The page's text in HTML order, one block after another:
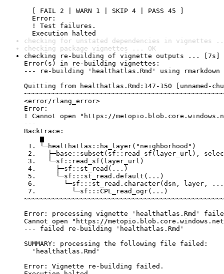
[ FAIL 2 | WARN 1 | SKIP 4 | PASS 45 ]
Error:
! Test failures.
Execution halted
checking for unstated dependencies in vignettes
checking package vignettes ... OK
checking re-building of vignette outputs ... [7s]
Error(s) in re-building vignettes:
--- re-building 'healthatlas.Rmd' using rmarkdown
Quitting from healthatlas.Rmd:147-150 [unnamed-
<error/rlang_error>
Error:
! Cannot open "https://
---
Backtrace:
▆
1. └─healthatlas::ha_layer("neighborhood")
2.   ├─base::subset(sf::read_sf(layer_url),
3.   └─sf::read_sf(layer_url)
4.     ├─sf::st_read(...)
5.     └─sf:::st_read.default(...)
6.       └─sf:::st_read.character(dsn, layer,
7.         └─sf:::CPL_read_ogr(...)
Error: processing vignette 'healthatlas.Rmd'
Cannot open "https://
--- failed re-building 'healthatlas.Rmd'
SUMMARY: processing the following file failed:
'healthatlas.Rmd'
Error: Vignette re-building failed.